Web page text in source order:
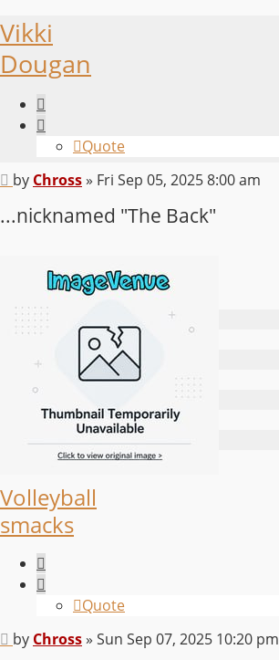
Vikki
Dougan
Quote
Post
by Chross» Fri Sep 05, 2025 8:00 am
...nicknamed "The Back"
Volleyball
smacks
Quote
Post
by Chross» Sun Sep 07, 2025 10:20 pm